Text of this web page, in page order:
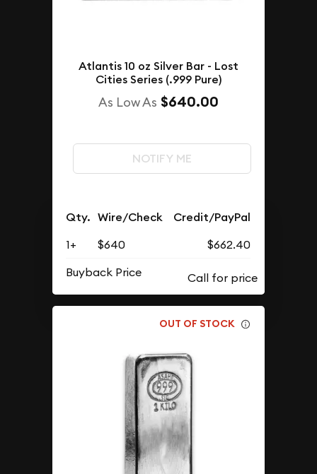
Atlantis 10 oz Silver Bar - Lost
Cities Series (.999 Pure)
As Low As $640.00
NOTIFY ME
Qty. Wire/Check Credit/PayPal
1+ $640
$662.40
Buyback Price
OUT OF STOCK